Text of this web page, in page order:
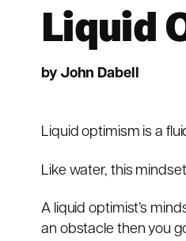
Liquid
by John Dabell
Liquid optimism is a
Like water, this
A liquid optimist’s
an obstacle then you